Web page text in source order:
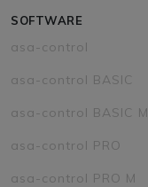
SOFTWARE
asa-control
asa-control BASIC
asa-control BASIC M
asa-control PRO
asa-control PRO M